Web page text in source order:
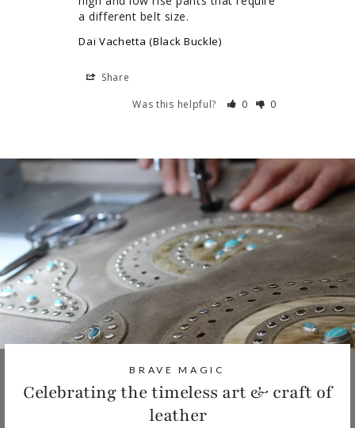
a different belt size.
Dai Vachetta (Black Buckle)
Share
Was this helpful?
0 0
BRAVE MAGIC
Celebrating the timeless art & craft of
leather